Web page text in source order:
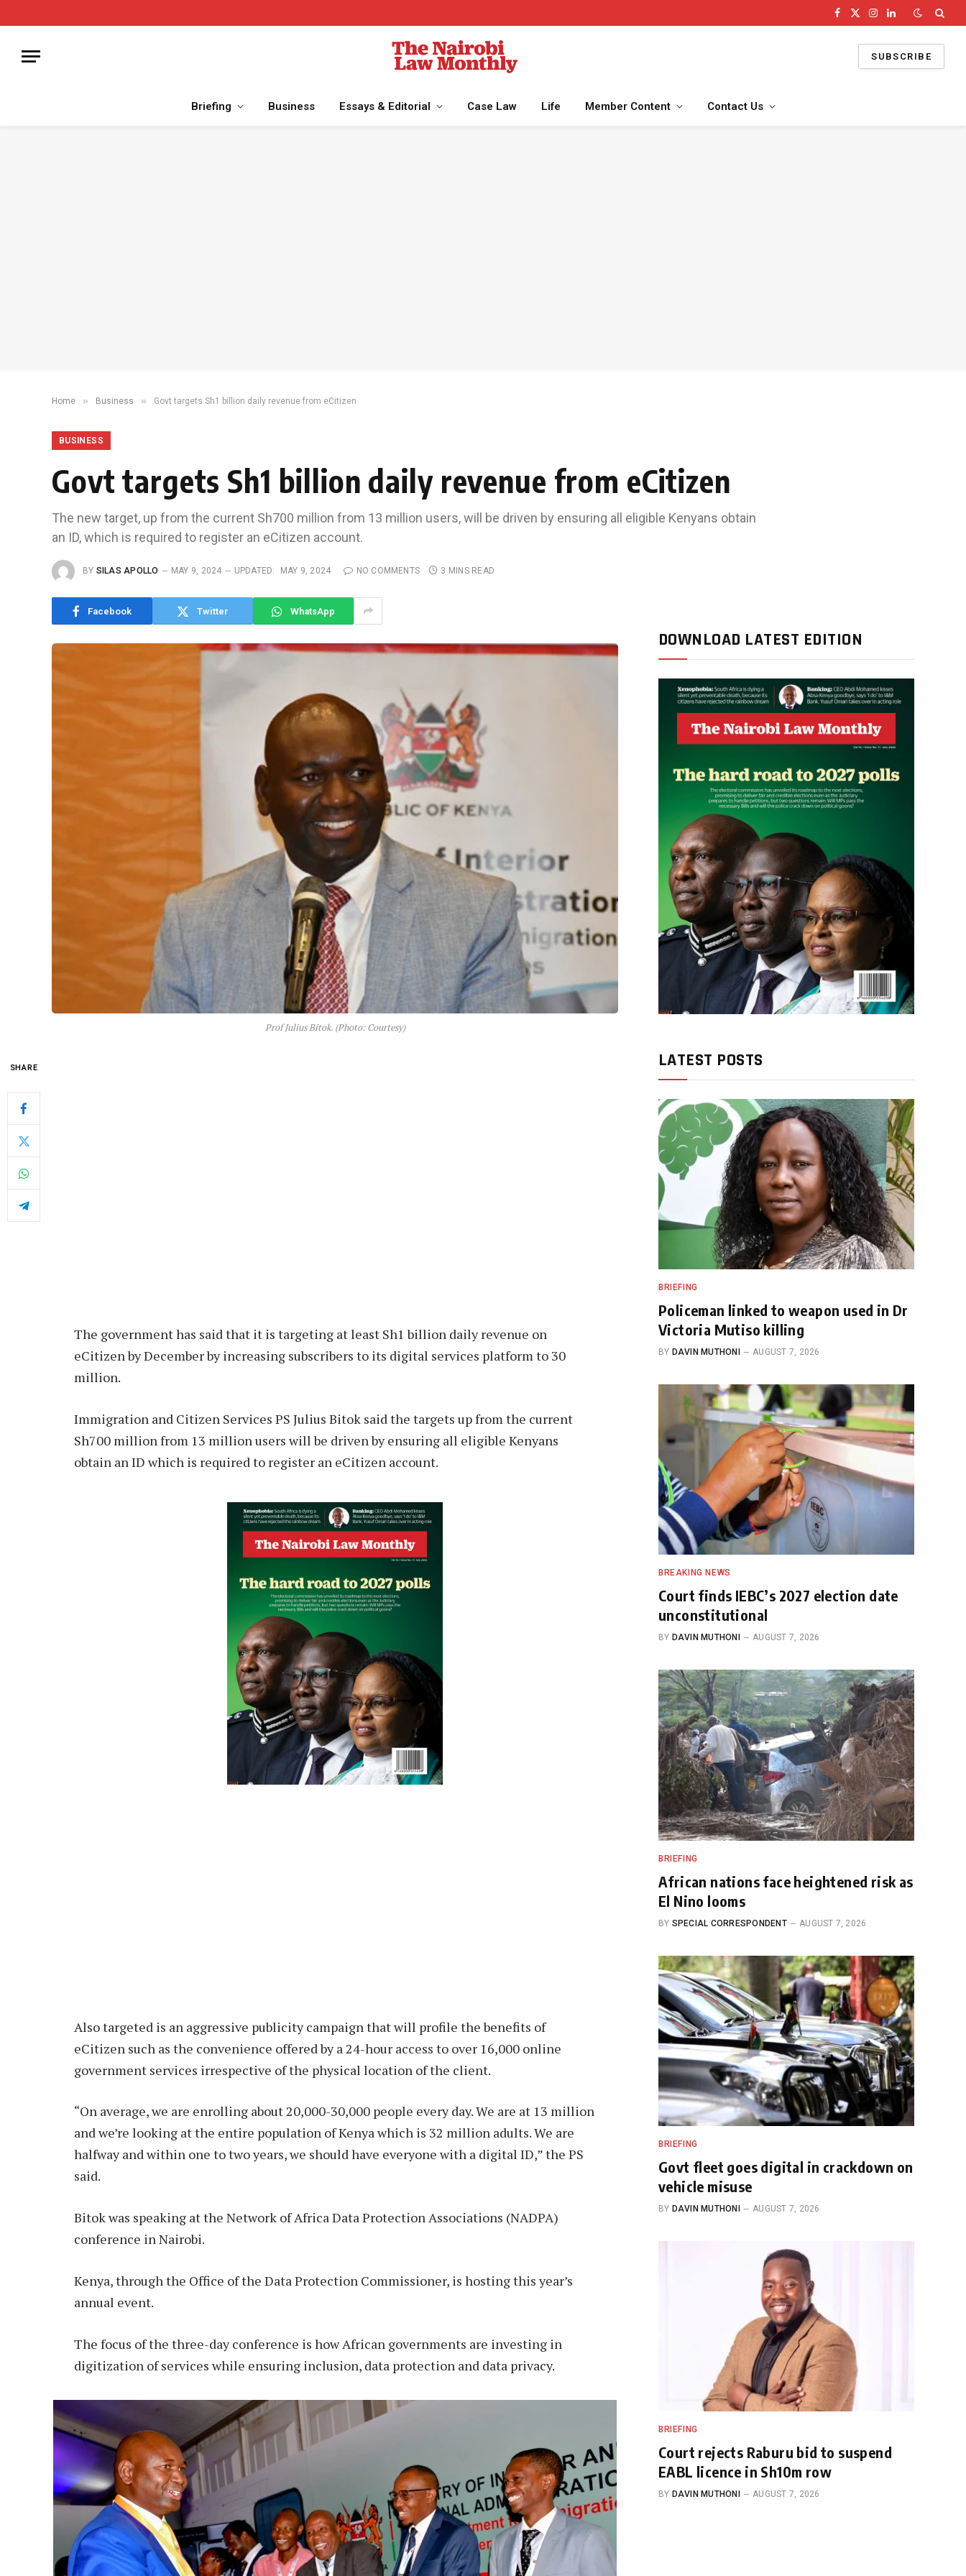
Facebook
X
Instagram
LinkedIn
SUBSCRIBE
Briefing Business Essays & Editorial Case Law Life Member Content Contact Us
Home » Business » Govt targets Sh1 billion daily revenue from eCitizen
BUSINESS
Govt targets Sh1 billion daily revenue from eCitizen
The new target, up from the current Sh700 million from 13 million users, will be driven by ensuring all eligible Kenyans obtain
an ID, which is required to register an eCitizen account.
BY SILAS APOLLO MAY 9, 2024 UPDATED: MAY 9, 2024 NO COMMENTS 3 MINS READ
Facebook Twitter WhatsApp
Prof Julius Bitok. (Photo: Courtesy)
SHARE
The government has said that it is targeting at least Sh1 billion daily revenue on
eCitizen by December by increasing subscribers to its digital services platform to 30
million.
Immigration and Citizen Services PS Julius Bitok said the targets up from the current
Sh700 million from 13 million users will be driven by ensuring all eligible Kenyans
obtain an ID which is required to register an eCitizen account.
Also targeted is an aggressive publicity campaign that will profile the benefits of
eCitizen such as the convenience offered by a 24-hour access to over 16,000 online
government services irrespective of the physical location of the client.
“On average, we are enrolling about 20,000-30,000 people every day. We are at 13 million
and we’re looking at the entire population of Kenya which is 32 million adults. We are
halfway and within one to two years, we should have everyone with a digital ID,” the PS
said.
Bitok was speaking at the Network of Africa Data Protection Associations (NADPA)
conference in Nairobi.
Kenya, through the Office of the Data Protection Commissioner, is hosting this year’s
annual event.
The focus of the three-day conference is how African governments are investing in
digitization of services while ensuring inclusion, data protection and data privacy.
DOWNLOAD LATEST EDITION
LATEST POSTS
BRIEFING
Policeman linked to weapon used in Dr
Victoria Mutiso killing
BY DAVIN MUTHONI AUGUST 7, 2026
BREAKING NEWS
Court finds IEBC’s 2027 election date
unconstitutional
BY DAVIN MUTHONI AUGUST 7, 2026
BRIEFING
African nations face heightened risk as
El Nino looms
BY SPECIAL CORRESPONDENT AUGUST 7, 2026
BRIEFING
Govt fleet goes digital in crackdown on
vehicle misuse
BY DAVIN MUTHONI AUGUST 7, 2026
BRIEFING
Court rejects Raburu bid to suspend
EABL licence in Sh10m row
BY DAVIN MUTHONI AUGUST 7, 2026